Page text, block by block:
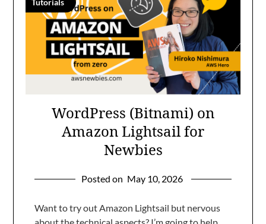
Tutorials
WordPress (Bitnami) on
Amazon Lightsail for
Newbies
Posted on May 10, 2026
Want to try out Amazon Lightsail but nervous
about the technical aspects? I’m going to help